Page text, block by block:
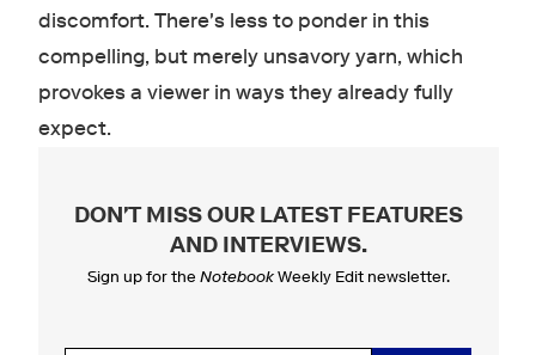
discomfort. There's less to ponder in this
compelling, but merely unsavory yarn, which
provokes a viewer in ways they already fully
expect.
DON'T MISS OUR LATEST FEATURES
AND INTERVIEWS.
Sign up for the NotebookWeekly Edit newsletter.